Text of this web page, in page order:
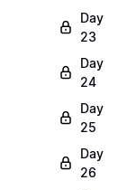
Day
23
Day
24
Day
25
Day
26